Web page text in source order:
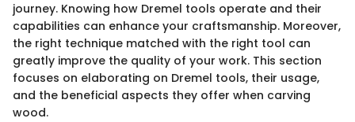
journey. Knowing how Dremel tools operate and their
capabilities can enhance your craftsmanship. Moreover,
the right technique matched with the right tool can
greatly improve the quality of your work. This section
focuses on elaborating on Dremel tools, their usage,
and the beneficial aspects they offer when carving
wood.